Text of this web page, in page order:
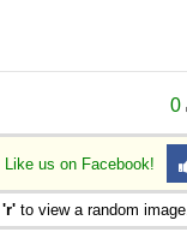
0
Like us on Facebook!
'r' to view a random image.